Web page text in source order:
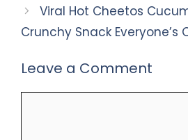
Viral Hot Cheetos
Crunchy Snack Everyone’s
Leave a Comment